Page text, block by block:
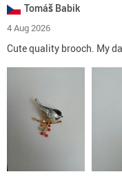
Tomáš Babik
4 Aug 2026
Cute quality brooch. My